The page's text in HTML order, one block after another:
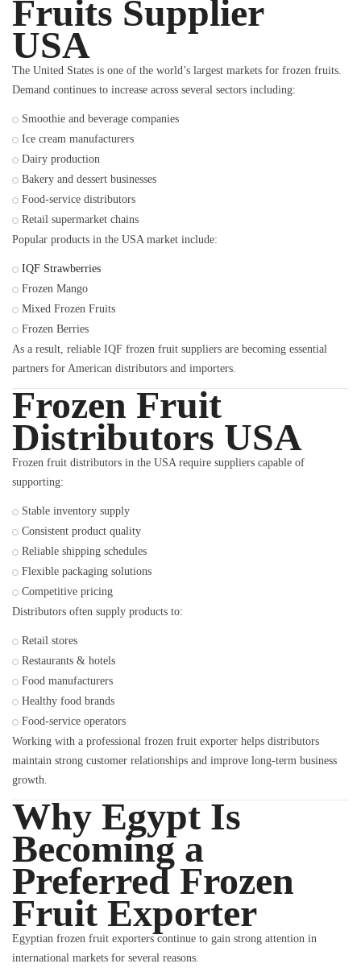
Fruits Supplier
USA
The United States is one of the world’s largest markets for frozen fruits.
Demand continues to increase across several sectors including:
Smoothie and beverage companies
Ice cream manufacturers
Dairy production
Bakery and dessert businesses
Food-service distributors
Retail supermarket chains
Popular products in the USA market include:
IQF Strawberries
Frozen Mango
Mixed Frozen Fruits
Frozen Berries
As a result, reliable IQF frozen fruit suppliers are becoming essential
partners for American distributors and importers.
Frozen Fruit
Distributors USA
Frozen fruit distributors in the USA require suppliers capable of
supporting:
Stable inventory supply
Consistent product quality
Reliable shipping schedules
Flexible packaging solutions
Competitive pricing
Distributors often supply products to:
Retail stores
Restaurants & hotels
Food manufacturers
Healthy food brands
Food-service operators
Working with a professional frozen fruit exporter helps distributors
maintain strong customer relationships and improve long-term business
growth.
Why Egypt Is
Becoming a
Preferred Frozen
Fruit Exporter
Egyptian frozen fruit exporters continue to gain strong attention in
international markets for several reasons.